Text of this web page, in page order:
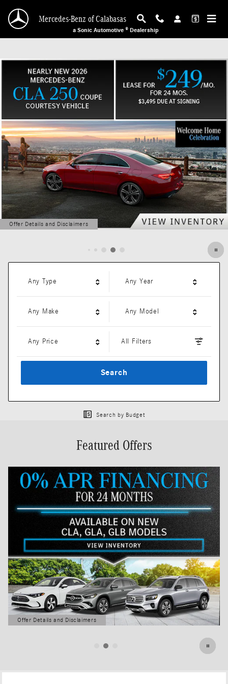
Mercedes-Benz of Calabasas
Mercedes-Benz of Calabasas
a Sonic Automotive ® Dealership
Offer Details and Disclaimers
Open Details Modal
Any Type Any Year
Any Make Any Model
Any Price All Filters
Search
Search by Budget
Featured Offers
Offer Details and Disclaimers
Open Details Modal